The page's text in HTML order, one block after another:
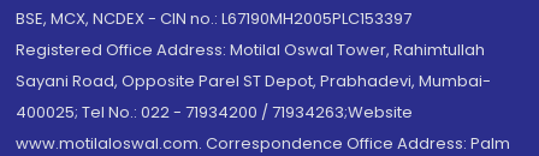
BSE, MCX, NCDEX - CIN no.: L67190MH2005PLC153397
Registered Office Address: Motilal Oswal Tower, Rahimtullah
Sayani Road, Opposite Parel ST Depot, Prabhadevi, Mumbai-
400025; Tel No.: 022 - 71934200 / 71934263;Website
www.motilaloswal.com. Correspondence Office Address: Palm